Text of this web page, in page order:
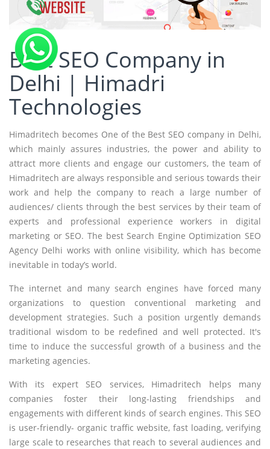
Best SEO Company in
Delhi | Himadri
Technologies
Himadritech becomes One of the Best SEO company in Delhi,
which mainly assures industries, the power and ability to
attract more clients and engage our customers, the team of
Himadritech are always responsible and serious towards their
work and help the company to reach a large number of
audiences/ clients through the best services by their team of
experts and professional experience workers in digital
marketing or SEO. The best Search Engine Optimization SEO
Agency Delhi works with online visibility, which has become
inevitable in today’s world.
The internet and many search engines have forced many
organizations to question conventional marketing and
development strategies. Such a position urgently demands
traditional wisdom to be redefined and well protected. It's
time to induce the successful growth of a business and the
marketing agencies.
With its expert SEO services, Himadritech helps many
companies foster their long-lasting friendships and
engagements with different kinds of search engines. This SEO
is user-friendly- organic traffic website, fast loading, verifying
large scale to researches that reach to several audiences and